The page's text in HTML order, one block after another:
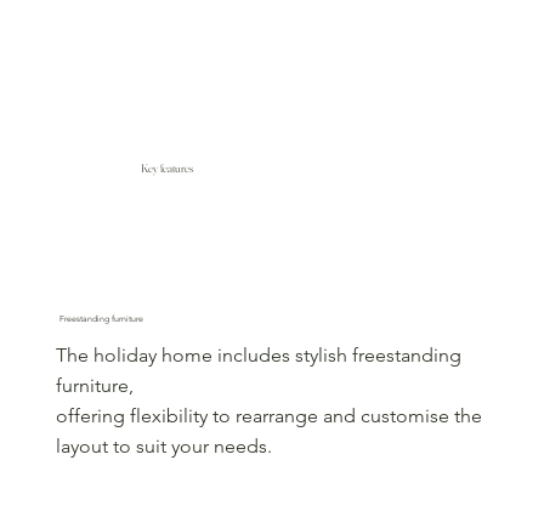
Key features
Freestanding furniture
The holiday home includes stylish freestanding
furniture,
offering flexibility to rearrange and customise the
layout to suit your needs.